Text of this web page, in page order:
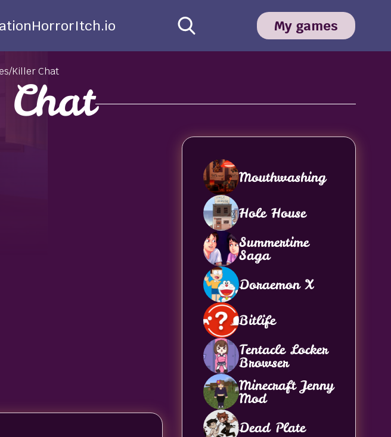
HorrorItch.io My games
/Killer Chat
Mouthwashing
Hole House
Summertime
Saga
Doraemon X
Bitlife
Tentacle Locker
Browser
Minecraft Jenny
Mod
Dead Plate